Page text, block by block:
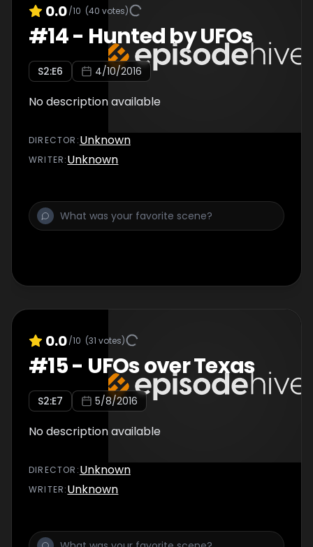
0.0/10 (40 votes)
#14- Hunted by UFOs
S2:E6 4/10/2016
No description available
DIRECTOR :Unknown
WRITER:Unknown
0.0/10 (31 votes)
#15- UFOs over Texas
S2:E7 5/8/2016
No description available
DIRECTOR :Unknown
WRITER:Unknown